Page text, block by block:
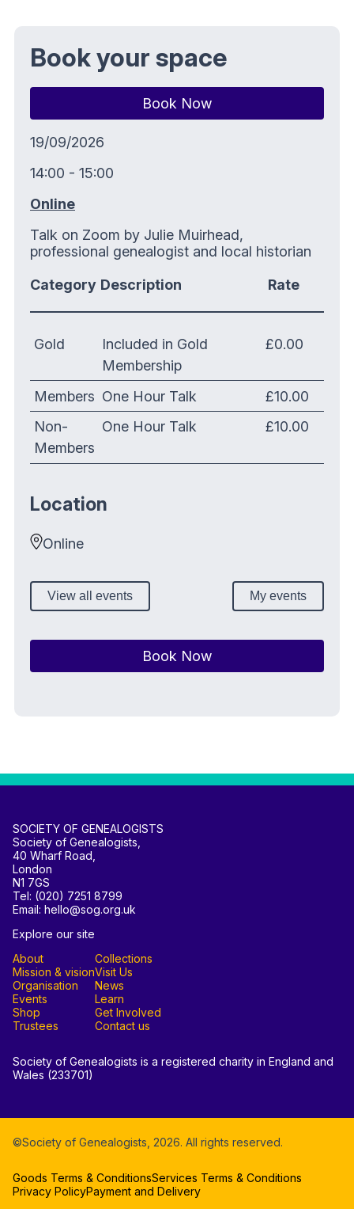
Book your space
Book Now
19/09/2026
14:00 - 15:00
Online
Talk on Zoom by Julie Muirhead,
professional genealogist and local historian
Category Description Rate
Gold
Included in Gold
Membership
£0.00
Members One Hour Talk
£10.00
Non-
Members
One Hour Talk £10.00
Location
Online
View all events My events
Book Now
SOCIETY OF GENEALOGISTS
Society of Genealogists,
40 Wharf Road,
London
N1 7GS
Tel: (020) 7251 8799
Email: hello@sog.org.uk
Explore our site
About
Mission & vision
Organisation
Events
Shop
Trustees
Collections
Visit Us
News
Learn
Get Involved
Contact us
Society of Genealogists is a registered charity in England and
Wales (233701)
©Society of Genealogists, 2026. All rights reserved.
Goods Terms & ConditionsServices Terms & Conditions
Privacy PolicyPayment and Delivery